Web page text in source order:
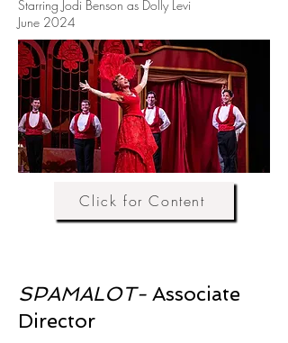
Starring Jodi Benson as Dolly Levi
June 2024
Click for Content
SPAMALOT- Associate
Director